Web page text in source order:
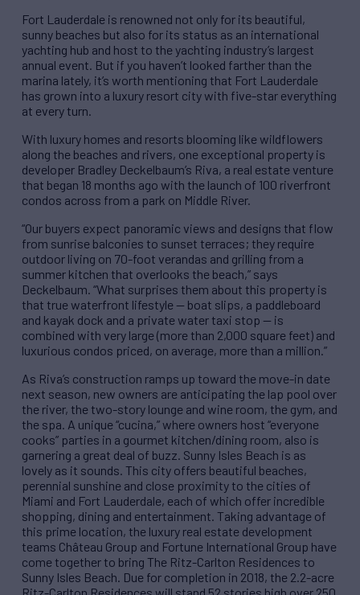
Fort Lauderdale is renowned not only for its beautiful,
sunny beaches but also for its status as an international
yachting hub and host to the yachting industry’s largest
annual event. But if you haven’t looked farther than the
marina lately, it’s worth mentioning that Fort Lauderdale
has grown into a luxury resort city with five-star everything
at every turn.
With luxury homes and resorts blooming like wildflowers
along the beaches and rivers, one exceptional property is
developer Bradley Deckelbaum’s Riva, a real estate venture
that began 18 months ago with the launch of 100 riverfront
condos across from a park on Middle River.
“Our buyers expect panoramic views and designs that flow
from sunrise balconies to sunset terraces; they require
outdoor living on 70-foot verandas and grilling from a
summer kitchen that overlooks the beach,” says
Deckelbaum. “What surprises them about this property is
that true waterfront lifestyle — boat slips, a paddleboard
and kayak dock and a private water taxi stop — is
combined with very large (more than 2,000 square feet) and
luxurious condos priced, on average, more than a million.”
As Riva’s construction ramps up toward the move-in date
next season, new owners are anticipating the lap pool over
the river, the two-story lounge and wine room, the gym, and
the spa. A unique “cucina,” where owners host “everyone
cooks” parties in a gourmet kitchen/dining room, also is
garnering a great deal of buzz. Sunny Isles Beach is as
lovely as it sounds. This city offers beautiful beaches,
perennial sunshine and close proximity to the cities of
Miami and Fort Lauderdale, each of which offer incredible
shopping, dining and entertainment. Taking advantage of
this prime location, the luxury real estate development
teams Château Group and Fortune International Group have
come together to bring The Ritz-Carlton Residences to
Sunny Isles Beach. Due for completion in 2018, the 2.2-acre